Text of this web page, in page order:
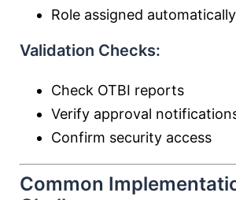
Role assigned automatically
Validation Checks:
Check OTBI reports
Verify approval
Confirm security access
Common